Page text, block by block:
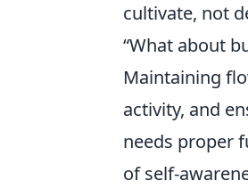
cultivate, not
“What about
Maintaining
activity, and
needs proper
of self-